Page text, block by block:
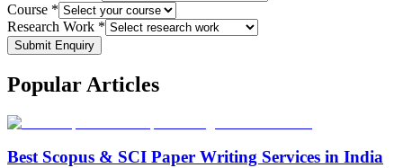
Course *
Research Work *
Submit Enquiry
Popular Articles
Best Scopus & SCI Paper Writing Services in India